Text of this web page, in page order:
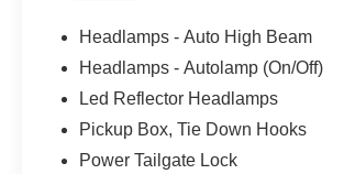
Headlamps - Auto High Beam
Headlamps - Autolamp (On/Off)
Led Reflector Headlamps
Pickup Box, Tie Down Hooks
Power Tailgate Lock